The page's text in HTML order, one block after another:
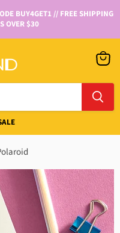
BUY4GET1 // FREE SHIPPING
OVER $30